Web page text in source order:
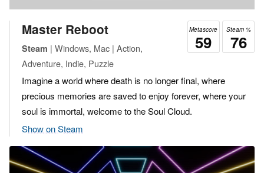
Steam %
76
Metascore
59
Master Reboot
Steam | Windows, Mac | Action,
Adventure, Indie, Puzzle
Imagine a world where death is no longer final, where
precious memories are saved to enjoy forever, where your
soul is immortal, welcome to the Soul Cloud.
Show on Steam